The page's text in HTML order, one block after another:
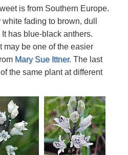
is from Southern Europe.
fading to brown, dull
has blue-black anthers.
may be one of the easier
Mary Sue Ittner. The last
the same plant at different